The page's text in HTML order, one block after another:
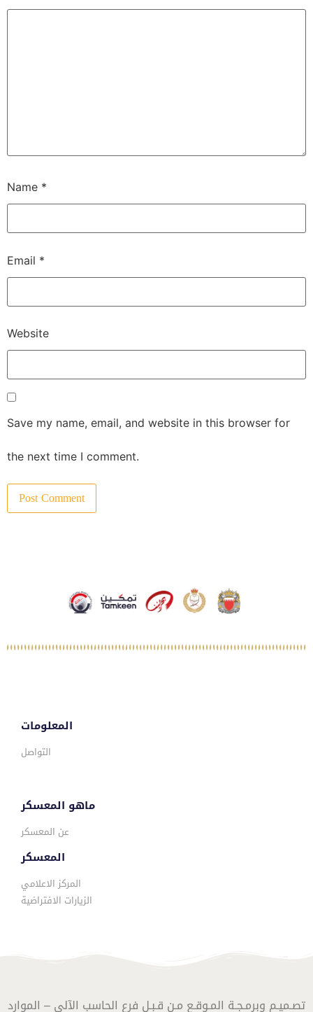
Name *
Email *
Website
Save my name, email, and website in this browser for
the next time I comment.
المعلومات
التواصل
ماهو المعسكر
عن المعسكر
المعسكر
المركز الاعلامي
الزيارات الافتراضية
تصـميـم وبرمـجـة المـوقـع مـن قـبـل فرع الحاسب الآلي – الموارد